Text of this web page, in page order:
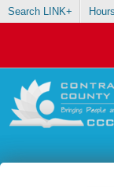
Search LINK+